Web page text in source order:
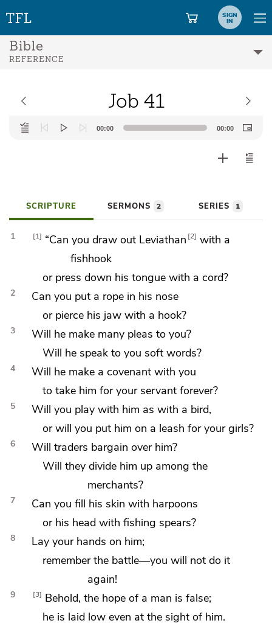
SIGN
IN
Bible
REFERENCE
Job 41
Audio
Player
00:00 00:00
SCRIPTURE SERMONS 2 SERIES 1
1 1 “Can you draw out Leviathan 2 with a
fishhook
or press down his tongue with a cord?
2 Can you put a rope in his nose
or pierce his jaw with a hook?
3
Will he make many pleas to you?
Will he speak to you soft words?
4
Will he make a covenant with you
to take him foryour servant forever?
5
Will you play with him as with a bird,
or will you put him on a leash for your girls?
6
Will traders bargain over him?
Will they divide him up among the
merchants?
7
Can you fill his skin with harpoons
or his head with fishing spears?
8
Lay your hands on him;
remember the battle—you will not do it
again!
9 3
Behold, the hope of a man is false;
he is laid low even at the sight of him.